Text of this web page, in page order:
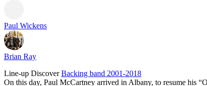
Paul Wickens
Brian Ray
Line-up DiscoverBacking band 2001-2018
On this day, Paul McCartney arrived in Albany, to resume his